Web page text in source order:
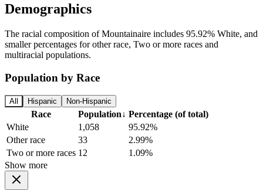
Demographics
The racial composition of Mountainaire includes 95.92% White, and
smaller percentages for other race, Two or more races and
multiracial populations.
Population by Race
All Hispanic Non-Hispanic
Race Population↓ Percentage (of total)
White
1,058
95.92%
Other race
33
2.99%
Two or more races 12
1.09%
Show more